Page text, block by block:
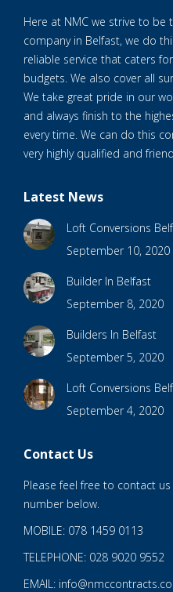
Here at NMC we strive to
company in Belfast, we do
reliable service that caters
budgets. We also cover all
We take great pride in our
and always finish to the
every time. We can do this
very highly qualified and
Latest News
Loft Conversions
September 10, 2020
Builder In Belfast
September 8, 2020
Builders In Belfast
September 5, 2020
Loft Conversions
September 4, 2020
Contact Us
Please feel free to contact us
number below.
MOBILE: 078 1459 0113
TELEPHONE: 028 9020 9552
EMAIL: